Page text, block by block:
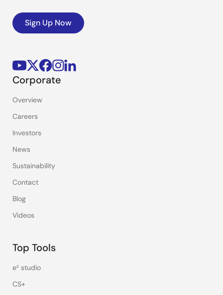
Sign Up Now
Corporate
Overview
Careers
Investors
News
Sustainability
Contact
Blog
Videos
Top Tools
e² studio
CS+